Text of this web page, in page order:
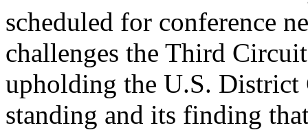
scheduled for conference
challenges the Third
upholding the U.S. District
standing and its finding